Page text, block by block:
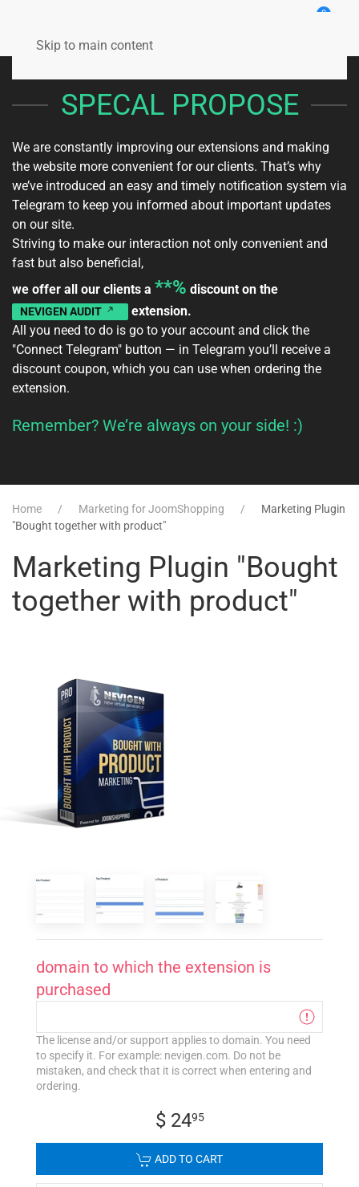
Skip to main content
0
SPECAL PROPOSE
We are constantly improving our extensions and making
the website more convenient for our clients. That’s why
we’ve introduced an easy and timely notification system via
Telegram to keep you informed about important updates
on our site.
Striving to make our interaction not only convenient and
fast but also beneficial,
we offer all our clients a **% discount on the
NEVIGEN AUDIT
extension.
All you need to do is go to youraccount and click the
"Connect Telegram" button — in Telegram you’ll receive a
discount coupon, which you can use when ordering the
extension.
Remember? We’re always on your side! :)
Home Marketing for JoomShopping
Marketing Plugin
"Bought together with product"
Marketing Plugin "Bought
together with product"
domain to which the extension is
purchased
The license and/or support applies to domain. You need
to specify it. For example: nevigen.com. Do not be
mistaken, and check that it is correct when entering and
ordering.
$ 2495
ADD TO CART